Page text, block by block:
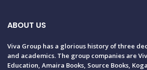
ABOUT US
Viva Group has a glorious history of three
and academics. The group companies are
Education, Amaira Books, Source Books,